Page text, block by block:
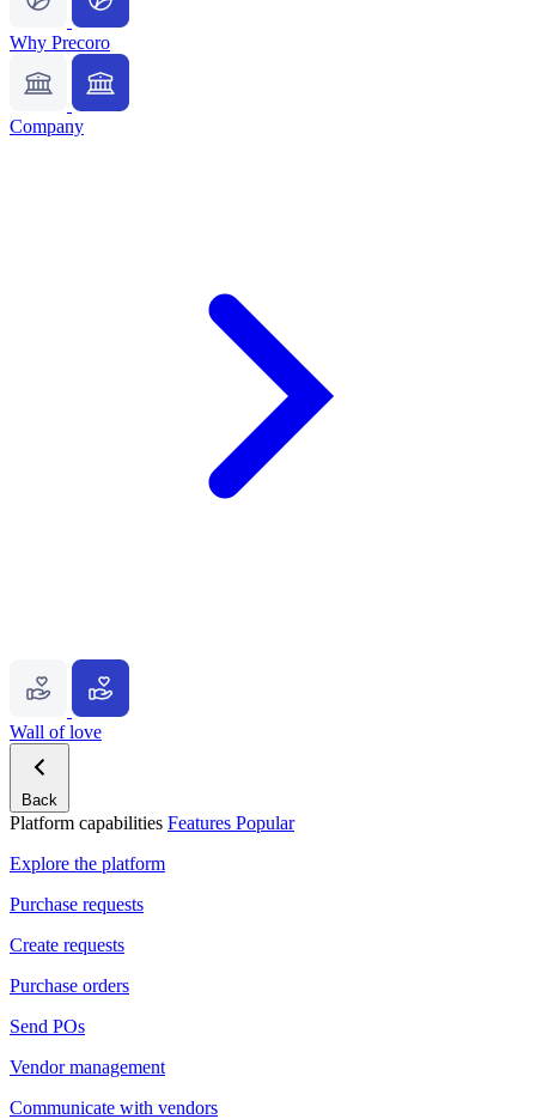
Why Precoro
Company
Wall of love
Back
Platform capabilities Features Popular
Explore the platform
Purchase requests
Create requests
Purchase orders
Send POs
Vendor management
Communicate with vendors